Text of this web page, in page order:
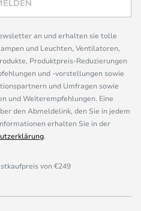
an und erhalten sie tolle
und Leuchten, Ventilatoren,
Produktpreis-Reduzierungen
und -vorstellungen sowie
und Umfragen sowie
und Weiterempfehlungen. Eine
den Abmeldelink, den Sie in jedem
erhalten Sie in der
.
von €249